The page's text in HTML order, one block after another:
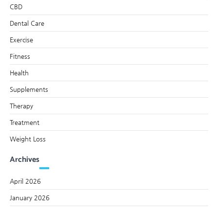
CBD
Dental Care
Exercise
Fitness
Health
Supplements
Therapy
Treatment
Weight Loss
Archives
April 2026
January 2026